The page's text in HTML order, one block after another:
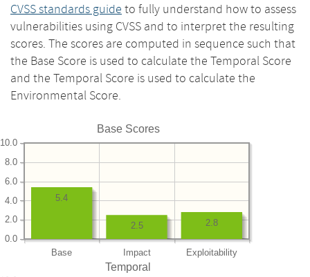
CVSS standards guide to fully understand how to assess
vulnerabilities using CVSS and to interpret the resulting
scores. The scores are computed in sequence such that
the Base Score is used to calculate the Temporal Score
and the Temporal Score is used to calculate the
Environmental Score.
Base Scores
Base Impact Exploitability
0.0
2.0
4.0
6.0
8.0
10.0
2.8
2.5
5.4
Temporal